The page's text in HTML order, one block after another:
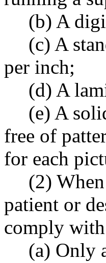
(b) A
(c) A
per inch;
(d) A
(e) A
free of
for each
(2)
patient or
comply
(a) Only